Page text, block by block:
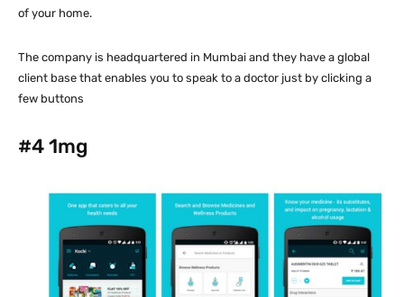
of your home.
The company is headquartered in Mumbai and they have a global
client base that enables you to speak to a doctor just by clicking a
few buttons
#41mg